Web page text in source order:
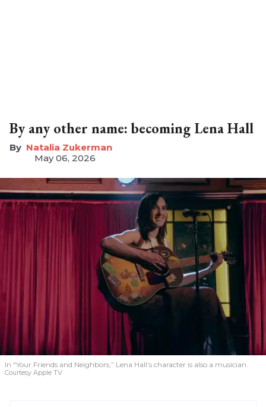
By any other name: becoming Lena Hall
Natalia Zukerman
May 06, 2026
In “Your Friends and Neighbors,” Lena Hall’s character is also a musician.
Courtesy Apple TV